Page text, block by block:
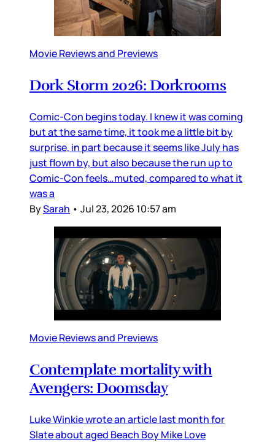
Movie Reviews and Previews
Dork Storm 2026: Dorkrooms
Comic-Con begins today. I knew it was coming
but at the same time, it took me a little bit by
surprise, in part because it seems like July has
just flown by, but also because the run up to
Comic-Con feels…muted, compared to what it
was a
BySarah • Jul 23, 2026 10:57 am
Movie Reviews and Previews
Contemplate mortality with
Avengers: Doomsday
Luke Winkie wrote an article last month for
Slate about aged Beach Boy Mike Love